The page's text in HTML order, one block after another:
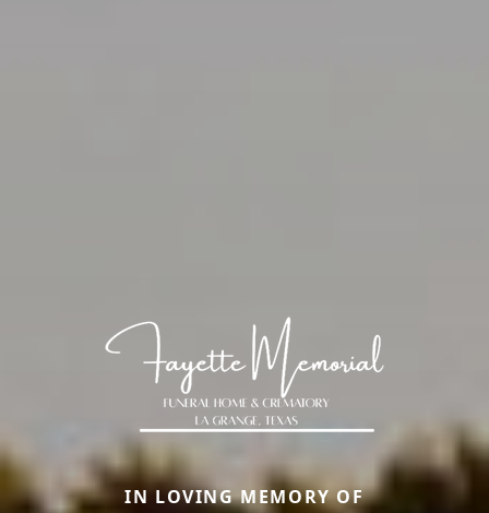
IN LOVING MEMORY OF